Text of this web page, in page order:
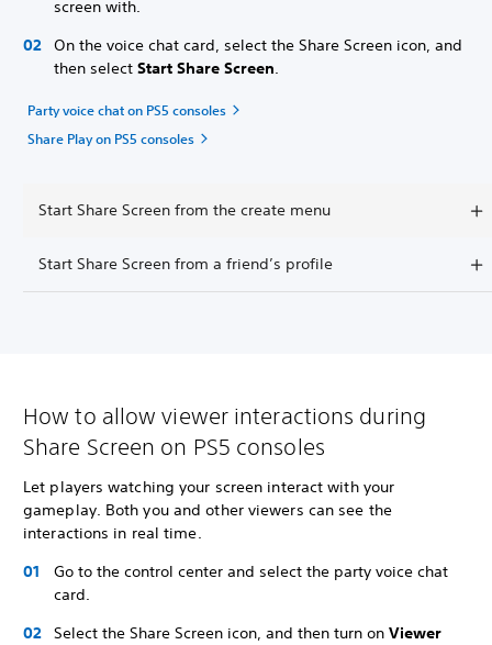
screen with.
On the voice chat card, select the Share Screen icon, and
then select Start Share Screen.
Party voice chat on PS5 consoles
Share Play on PS5 consoles
Start Share Screen from the create menu
Start Share Screen from a friend’s profile
How to allow viewer interactions during
Share Screen on PS5 consoles
Let players watching your screen interact with your
gameplay. Both you and other viewers can see the
interactions in real time.
Go to the control center and select the party voice chat
card.
Select the Share Screen icon, and then turn on Viewer